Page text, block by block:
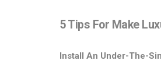
5 Tips For Make
Install An Under-The-